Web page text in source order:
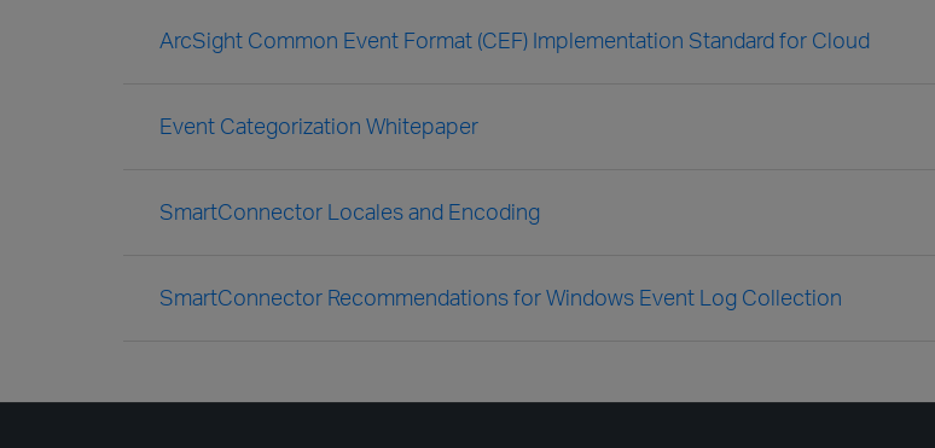
ArcSight Common Event Format (CEF) Implementation Standard for Cloud
Event Categorization Whitepaper
SmartConnector Locales and Encoding
SmartConnector Recommendations for Windows Event Log Collection